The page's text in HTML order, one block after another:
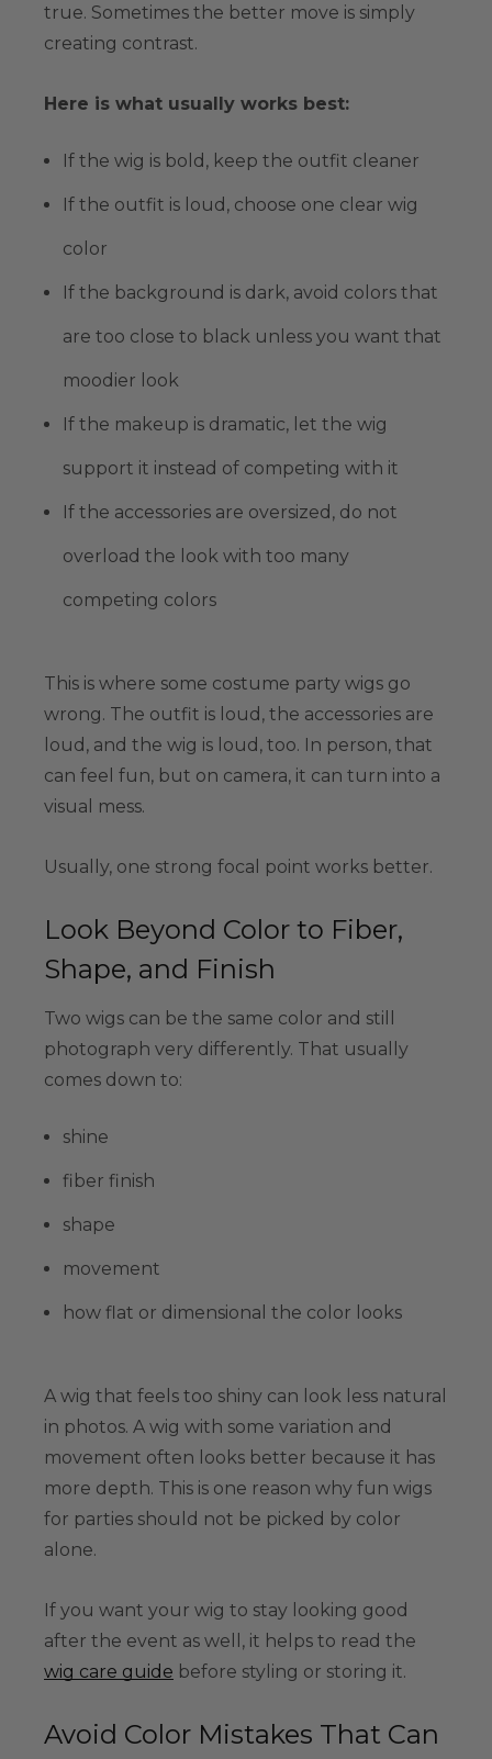
true. Sometimes the better move is simply
creating contrast.
Here is what usually works best:
If the wig is bold, keep the outfit cleaner
If the outfit is loud, choose one clear wig
color
If the background is dark, avoid colors that
are too close to black unless you want that
moodier look
If the makeup is dramatic, let the wig
support it instead of competing with it
If the accessories are oversized, do not
overload the look with too many
competing colors
This is where some costume party wigs go
wrong. The outfit is loud, the accessories are
loud, and the wig is loud, too. In person, that
can feel fun, but on camera, it can turn into a
visual mess.
Usually, one strong focal point works better.
Look Beyond Color to Fiber,
Shape, and Finish
Two wigs can be the same color and still
photograph very differently. That usually
comes down to:
shine
fiber finish
shape
movement
how flat or dimensional the color looks
A wig that feels too shiny can look less natural
in photos. A wig with some variation and
movement often looks better because it has
more depth. This is one reason why fun wigs
for parties should not be picked by color
alone.
If you want your wig to stay looking good
after the event as well, it helps to read the
wig care guide before styling or storing it.
Avoid Color Mistakes That Can